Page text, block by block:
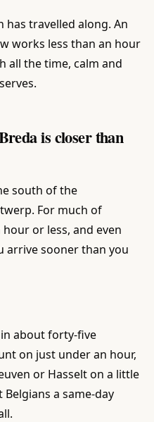
travelled along. An
works less than an hour
all the time, calm and
is closer than
south of the
For much of
or less, and even
arrive sooner than you
about forty-five
on just under an hour,
or Hasselt on a little
a same-day